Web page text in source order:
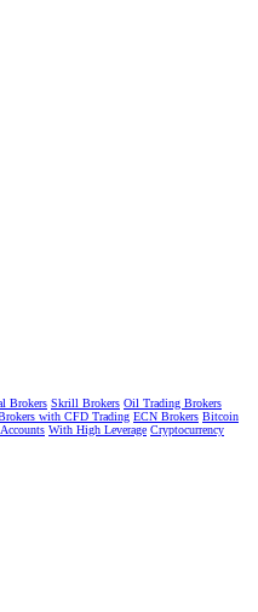
Brokers Skrill Brokers Oil Trading Brokers
with CFD Trading ECN Brokers Bitcoin
With High Leverage Cryptocurrency